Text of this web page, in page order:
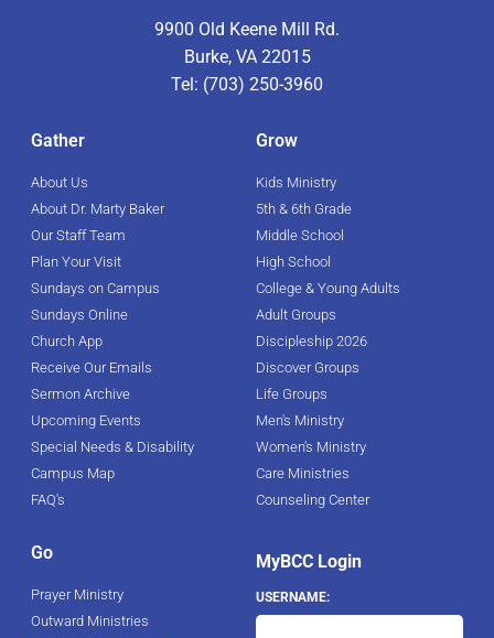
9900 Old Keene Mill Rd.
Burke, VA 22015
Tel: (703) 250-3960
Gather
About Us
About Dr. Marty Baker
Our Staff Team
Plan Your Visit
Sundays on Campus
Sundays Online
Church App
Receive Our Emails
Sermon Archive
Upcoming Events
Special Needs & Disability
Campus Map
FAQ's
Grow
Kids Ministry
5th & 6th Grade
Middle School
High School
College & Young Adults
Adult Groups
Discipleship 2026
Discover Groups
Life Groups
Men's Ministry
Women's Ministry
Care Ministries
Counseling Center
Go
Prayer Ministry
Outward Ministries
MyBCC Login
USERNAME: